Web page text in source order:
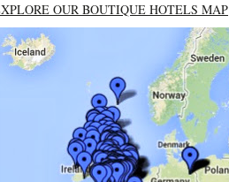
OUR BOUTIQUE HOTELS MAP